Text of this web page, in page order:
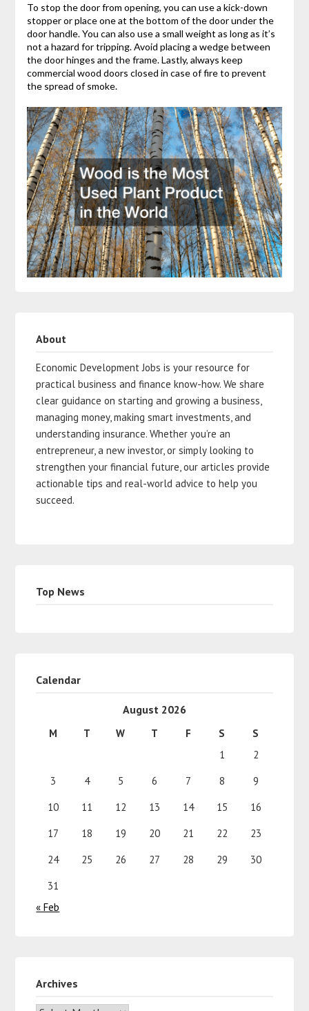
To stop the door from opening, you can use a kick-down
stopper or place one at the bottom of the door under the
door handle. You can also use a small weight as long as it’s
not a hazard for tripping. Avoid placing a wedge between
the door hinges and the frame. Lastly, always keep
commercial wood doors closed in case of fire to prevent
the spread of smoke.
About
Economic Development Jobs is your resource for
practical business and finance know-how. We share
clear guidance on starting and growing a business,
managing money, making smart investments, and
understanding insurance. Whether you’re an
entrepreneur, a new investor, or simply looking to
strengthen your financial future, our articles provide
actionable tips and real-world advice to help you
succeed.
Top News
Calendar
August 2026
M T W T F S
S
1
2
3
4 5 6 7 8
9
10
11 12 13 14 15
16
17
18 19 20 21 22
23
24
25 26 27 28 29
30
31
« Feb
Archives